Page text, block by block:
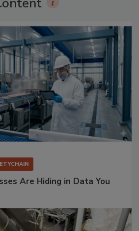
Are Hiding in Data You